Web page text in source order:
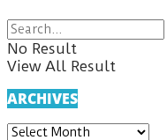
No Result
View All Result
ARCHIVES
ARCHIVES